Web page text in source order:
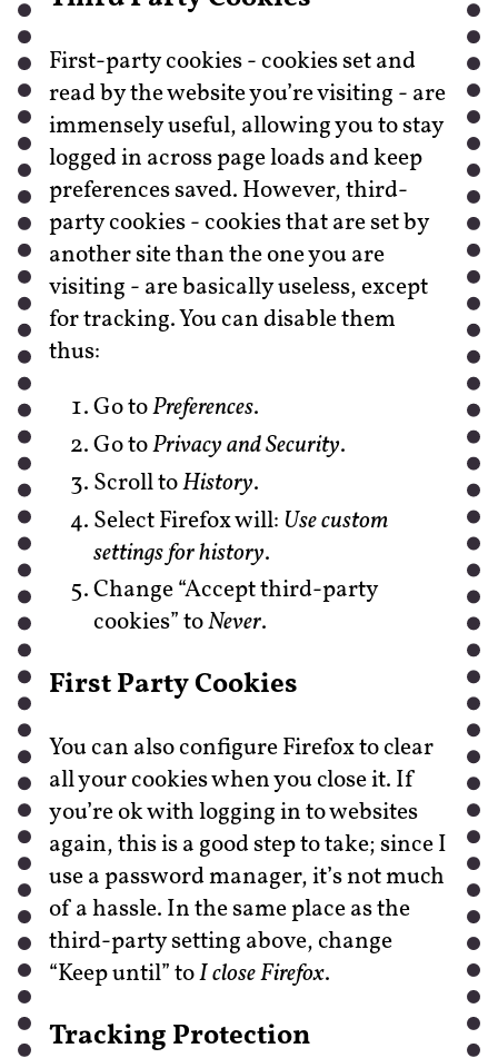
First-party cookies - cookies set and
read by the website you’re visiting - are
immensely useful, allowing you to stay
logged in across page loads and keep
preferences saved. However, third-
party cookies - cookies that are set by
another site than the one you are
visiting - are basically useless, except
for tracking. You can disable them
thus:
Go toPreferences.
Go toPrivacy and Security.
Scroll toHistory.
Select Firefox will: Use custom
settings for history.
Change “Accept third-party
cookies” toNever.
First Party Cookies
You can also configure Firefox to clear
all your cookies when you close it. If
you’re ok with logging in to websites
again, this is a good step to take; since I
use a password manager, it’s not much
of a hassle. In the same place as the
third-party setting above, change
“Keep until” toI close Firefox.
Tracking Protection